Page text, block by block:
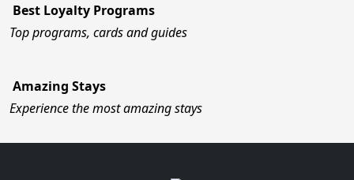
Best Loyalty Programs
Top programs, cards and guides
Amazing Stays
Experience the most amazing stays